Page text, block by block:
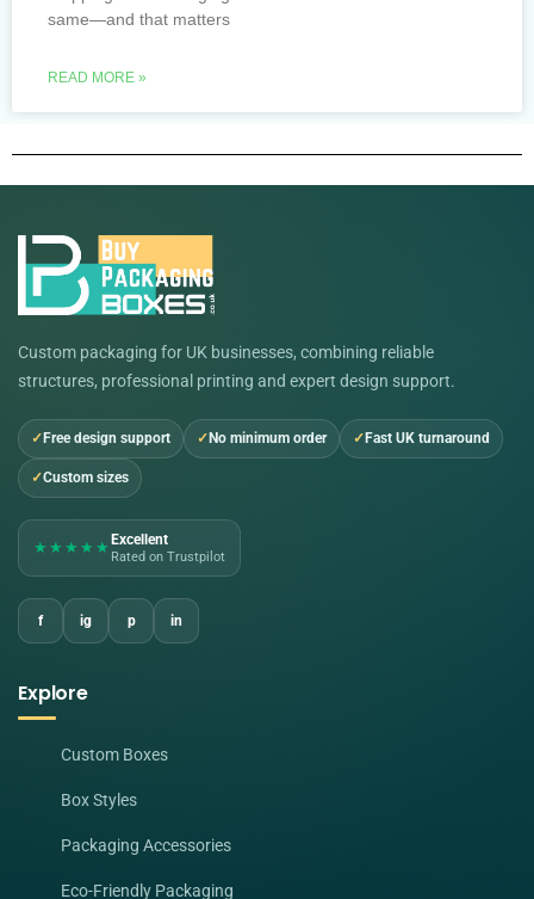
same—and that matters
READ MORE »
Custom packaging for UK businesses, combining reliable
structures, professional printing and expert design support.
Free design support No minimum order Fast UK turnaround
Custom sizes
★★★★★ Excellent
Rated on Trustpilot
f ig p in
Explore
Custom Boxes
Box Styles
Packaging Accessories
Eco-Friendly Packaging